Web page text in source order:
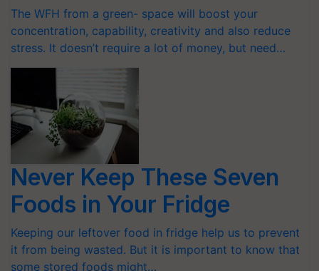
The WFH from a green- space will boost your
concentration, capability, creativity and also reduce
stress. It doesn’t require a lot of money, but need…
Never Keep These Seven
Foods in Your Fridge
Keeping our leftover food in fridge help us to prevent
it from being wasted. But it is important to know that
some stored foods might…